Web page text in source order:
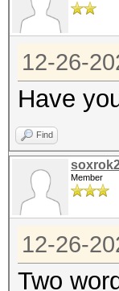
12-26-
Have
Find
Member
12-26-
Two